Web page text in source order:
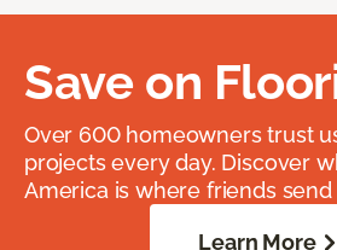
Save on
Over 600 homeowners trust
projects every day. Discover
America is where friends send
Learn More